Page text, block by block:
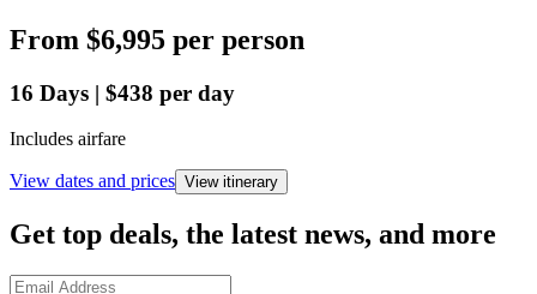
From $6,995 per person
16 Days | $438 per day
Includes airfare
View dates and prices View itinerary
Get top deals, the latest news, and more